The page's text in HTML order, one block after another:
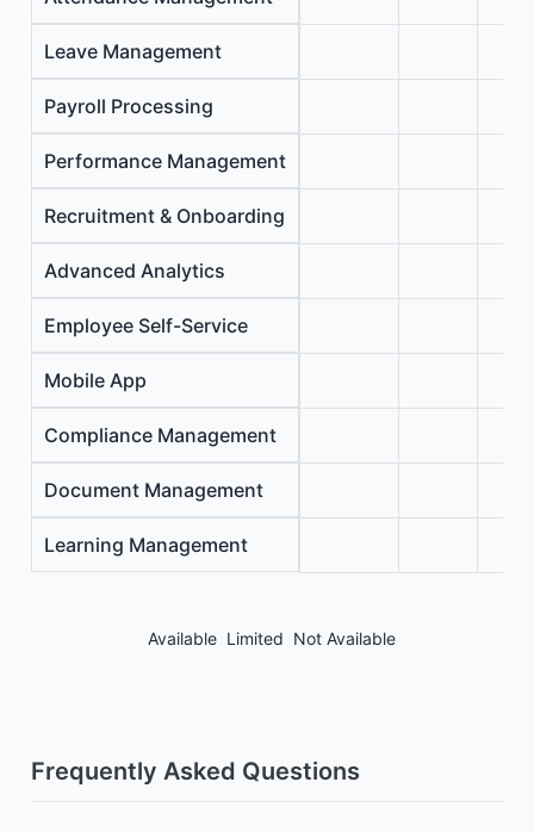
Leave Management
Payroll Processing
Performance Management
Recruitment & Onboarding
Advanced Analytics
Employee Self-Service
Mobile App
Compliance Management
Document Management
Learning Management
Available Limited Not Available
Frequently Asked Questions